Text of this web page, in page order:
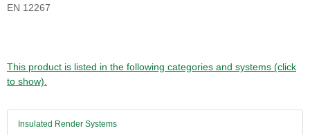
EN 12267
This product is listed in the following categories and systems (click
to show).
Insulated Render Systems